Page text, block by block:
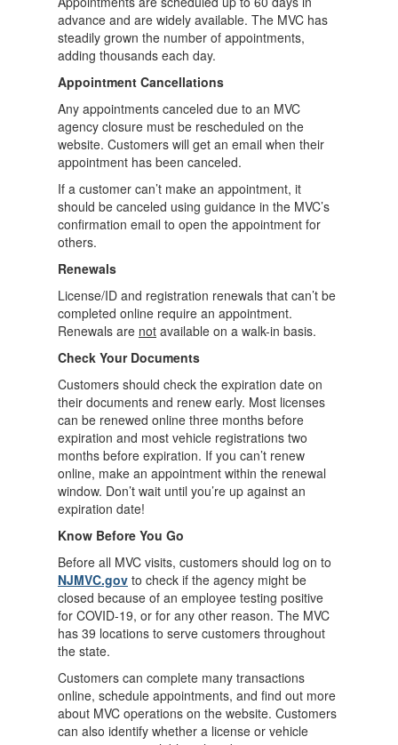
advance and are widely available. The MVC has
steadily grown the number of appointments,
adding thousands each day.
Appointment Cancellations
Any appointments canceled due to an MVC
agency closure must be rescheduled on the
website. Customers will get an email when their
appointment has been canceled.
If a customer can’t make an appointment, it
should be canceled using guidance in the MVC’s
confirmation email to open the appointment for
others.
Renewals
License/ID and registration renewals that can’t be
completed online require an appointment.
Renewals are not available on a walk-in basis.
Check Your Documents
Customers should check the expiration date on
their documents and renew early. Most licenses
can be renewed online three months before
expiration and most vehicle registrations two
months before expiration. If you can’t renew
online, make an appointment within the renewal
window. Don’t wait until you’re up against an
expiration date!
Know Before You Go
Before all MVC visits, customers should log on to
NJMVC.gov to check if the agency might be
closed because of an employee testing positive
for COVID-19, or for any other reason. The MVC
has 39 locations to serve customers throughout
the state.
Customers can complete many transactions
online, schedule appointments, and find out more
about MVC operations on the website. Customers
can also identify whether a license or vehicle